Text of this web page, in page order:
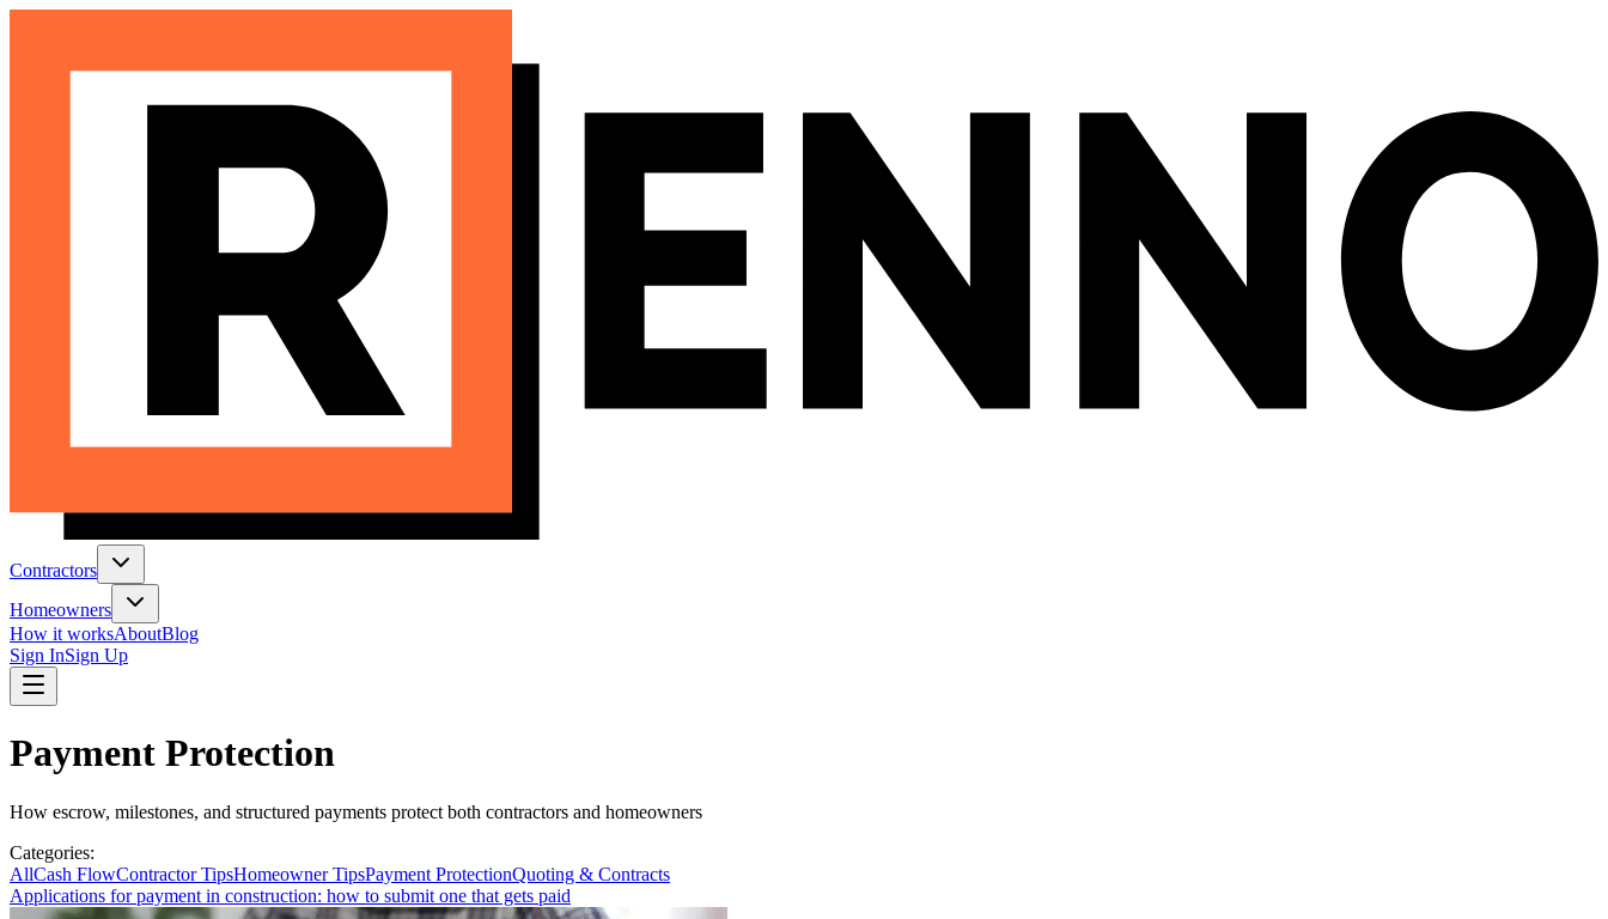
Contractors
Homeowners
How it worksAboutBlog
Sign InSign Up
Payment Protection
How escrow, milestones, and structured payments protect both contractors and homeowners
Categories:
AllCash FlowContractor TipsHomeowner TipsPayment ProtectionQuoting & Contracts
Applications for payment in construction: how to submit one that gets paid